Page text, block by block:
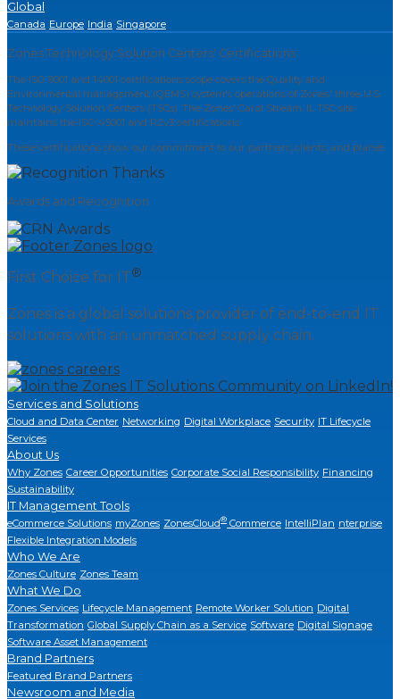
Global
Canada Europe India Singapore
Zones Technology Solution Centers' Certifications
The ISO 9001 and 14001 certifications scope covers the Quality and
Environmental management (QEMS) system's operations of Zones' three U.S.
Technology Solution Centers (TSCs). The Zones' Carol Stream, IL TSC site
maintains the ISO 45001 and R2v3 certifications.
These certifications show our commitment to our partners, clients, and planet.
Awards and Recognition
First Choice for IT®
Zones is a global solutions provider of end-to-end IT
solutions with an unmatched supply chain.
Services and Solutions
Cloud and Data Center Networking Digital Workplace Security IT Lifecycle
Services
About Us
Why Zones Career Opportunities Corporate Social Responsibility Financing
Sustainability
IT Management Tools
eCommerce Solutions myZones ZonesCloud® Commerce IntelliPlan nterprise
Flexible Integration Models
Who We Are
Zones Culture Zones Team
What We Do
Zones Services Lifecycle Management Remote Worker Solution Digital
Transformation Global Supply Chain as a Service Software Digital Signage
Software Asset Management
Brand Partners
Featured Brand Partners
Newsroom and Media